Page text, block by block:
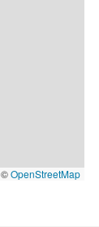
©OpenStreetMap